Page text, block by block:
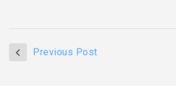
Previous Post